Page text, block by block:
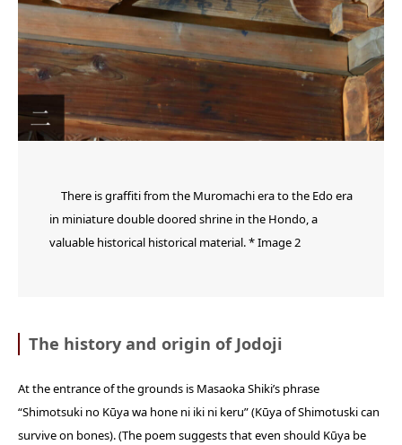
There is graffiti from the Muromachi era to the Edo era
in miniature double doored shrine in the Hondo, a
valuable historical historical material. * Image 2
The history and origin of Jodoji
At the entrance of the grounds is Masaoka Shiki’s phrase
“Shimotsuki no Kūya wa hone ni iki ni keru” (Kūya of Shimotuski can
survive on bones). (The poem suggests that even should Kūya be